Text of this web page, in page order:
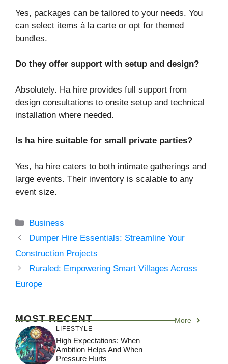
Yes, packages can be tailored to your needs. You
can select items à la carte or opt for themed
bundles.
Do they offer support with setup and design?
Absolutely. Ha hire provides full support from
design consultations to onsite setup and technical
installation where needed.
Is ha hire suitable for small private parties?
Yes, ha hire caters to both intimate gatherings and
large events. Their inventory is scalable to any
event size.
Categories
Business
Dumper Hire Essentials: Streamline Your
Construction Projects
Ruraled: Empowering Smart Villages Across
Europe
MOST RECENT More
LIFESTYLE
High Expectations: When
Ambition Helps And When
Pressure Hurts